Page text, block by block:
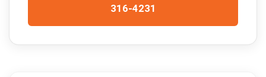
316-4231